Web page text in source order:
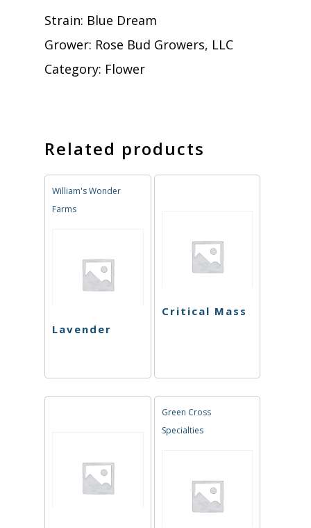
Strain: Blue Dream
Grower: Rose Bud Growers, LLC
Category: Flower
Related products
William's Wonder
Farms
Lavender
Critical Mass
Green Cross
Specialties